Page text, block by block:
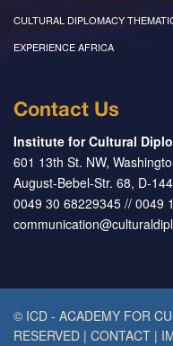
CULTURAL DIPLOMACY
EXPERIENCE AFRICA
Contact Us
Institute for Cultural
601 13th St. NW,
August-Bebel-Str. 68, D-
0049 30 68229345 // 0049
© ICD - ACADEMY FOR
RESERVED | CONTACT |